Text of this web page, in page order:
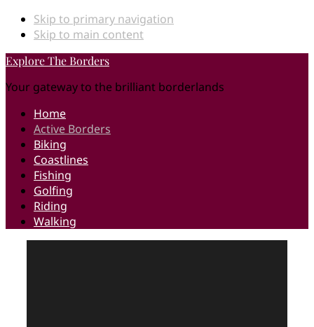
Skip to primary navigation
Skip to main content
Explore The Borders
Your gateway to the brilliant borderlands
Home
Active Borders
Biking
Coastlines
Fishing
Golfing
Riding
Walking